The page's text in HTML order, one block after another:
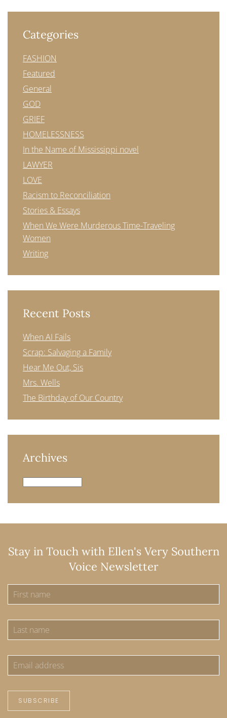
Categories
FASHION
Featured
General
GOD
GRIEF
HOMELESSNESS
In the Name of Mississippi novel
LAWYER
LOVE
Racism to Reconciliation
Stories & Essays
When We Were Murderous Time-Traveling
Women
Writing
Recent Posts
When AI Fails
Scrap: Salvaging a Family
Hear Me Out, Sis
Mrs. Wells
The Birthday of Our Country
Archives
Archives
Stay in Touch with Ellen's Very Southern
Voice Newsletter
SUBSCRIBE